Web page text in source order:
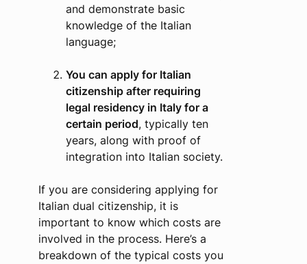
and demonstrate basic
knowledge of the Italian
language;
You can apply for Italian
citizenship after requiring
legal residency in Italy for a
certain period, typically ten
years, along with proof of
integration into Italian society.
If you are considering applying for
Italian dual citizenship, it is
important to know which costs are
involved in the process. Here’s a
breakdown of the typical costs you